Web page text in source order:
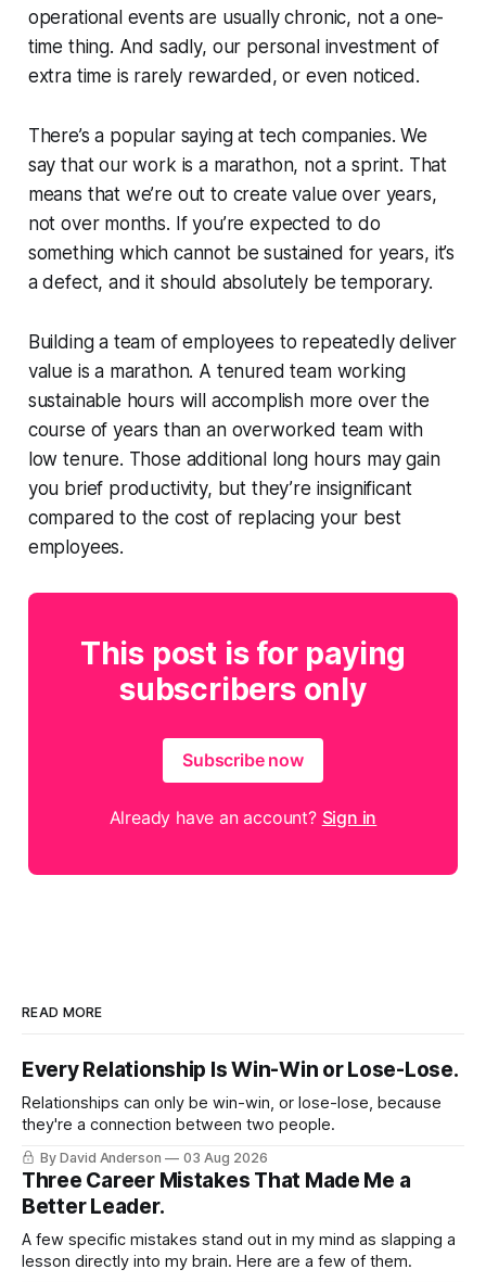
operational events are usually chronic, not a one-
time thing. And sadly, our personal investment of
extra time is rarely rewarded, or even noticed.
There’s a popular saying at tech companies. We
say that our work isa marathon, not a sprint. That
means that we’re out to create value over years,
not over months. If you’re expected to do
something which cannot be sustained for years, it’s
a defect, and it should absolutely be temporary.
Building a team of employees to repeatedly deliver
value is a marathon. A tenured team working
sustainable hours will accomplish more over the
course of years than an overworked team with
low tenure. Those additional long hours may gain
you brief productivity, but they’re insignificant
compared to the cost of replacing your best
employees.
This post is for paying
subscribers only
Subscribe now
Already have an account? Sign in
READ MORE
Every Relationship Is Win-Win or Lose-Lose.
Relationships can only be win-win, or lose-lose, because
they're a connection between two people.
By David Anderson 03 Aug 2026
Three Career Mistakes That Made Me a
Better Leader.
A few specific mistakes stand out in my mind as slapping a
lesson directly into my brain. Here are a few of them.